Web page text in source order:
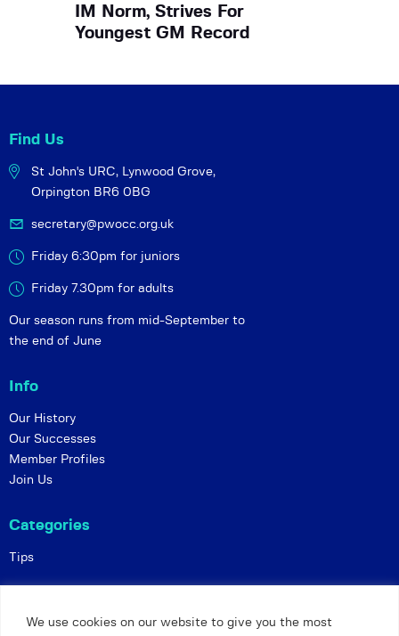
We use cookies on our website to give you the most
IM Norm, Strives For
Youngest GM Record
Find Us
St John's URC, Lynwood Grove,
Orpington BR6 0BG
secretary@pwocc.org.uk
Friday 6:30pm for juniors
Friday 7.30pm for adults
Our season runs from mid-September to
the end of June
Info
Our History
Our Successes
Member Profiles
Join Us
Categories
Tips